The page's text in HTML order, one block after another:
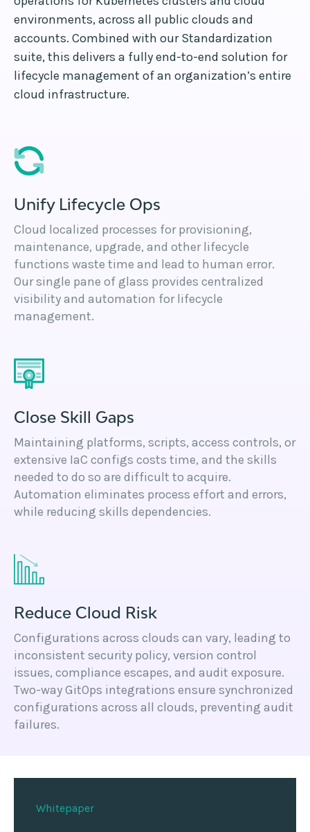
environments, across all public clouds and
accounts. Combined with our Standardization
suite, this delivers a fully end-to-end solution for
lifecycle management of an organization’s entire
cloud infrastructure.
Unify Lifecycle Ops
Cloud localized processes for provisioning,
maintenance, upgrade, and other lifecycle
functions waste time and lead to human error.
Our single pane of glass provides centralized
visibility and automation for lifecycle
management.
Close Skill Gaps
Maintaining platforms, scripts, access controls, or
extensive IaC configs costs time, and the skills
needed to do so are difficult to acquire.
Automation eliminates process effort and errors,
while reducing skills dependencies.
Reduce Cloud Risk
Configurations across clouds can vary, leading to
inconsistent security policy, version control
issues, compliance escapes, and audit exposure.
Two-way GitOps integrations ensure synchronized
configurations across all clouds, preventing audit
failures.
Whitepaper